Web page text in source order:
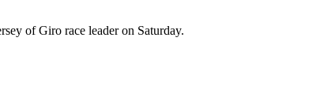
of Giro race leader on Saturday.